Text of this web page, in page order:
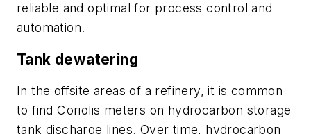
reliable and optimal for process control and
automation.
Tank dewatering
In the offsite areas of a refinery, it is common
to find Coriolis meters on hydrocarbon storage
tank discharge lines. Over time, hydrocarbon